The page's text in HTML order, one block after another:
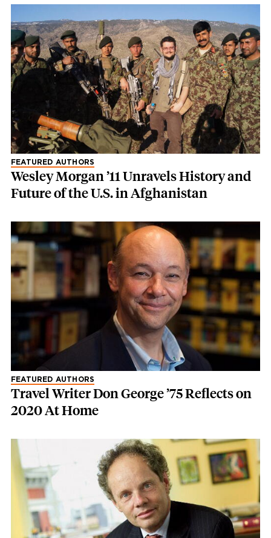
FEATURED AUTHORS
Wesley Morgan ’11 Unravels History and
Future of the U.S. in Afghanistan
FEATURED AUTHORS
Travel Writer Don George ’75 Reflects on
2020 At Home